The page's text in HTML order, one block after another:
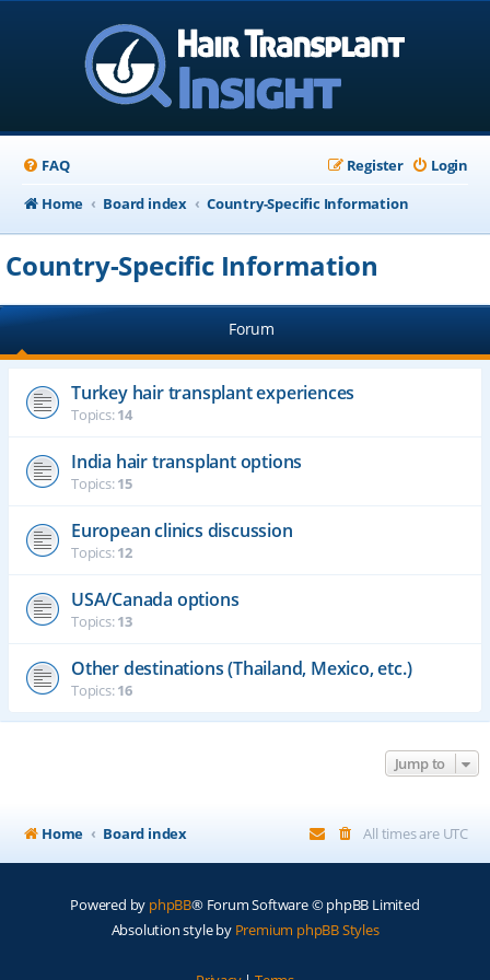
FAQ Login
Register
Home
Board index Country-Specific Information
Country-Specific Information
Forum
Turkey hair transplant experiences
Topics:14
India hair transplant options
Topics:15
European clinics discussion
Topics:12
USA/Canada options
Topics:13
Other destinations (Thailand, Mexico, etc.)
Topics:16
Jump to
Home Board index All times are UTC
Powered by phpBB® Forum Software © phpBB Limited
Absolution style by Premium phpBB Styles